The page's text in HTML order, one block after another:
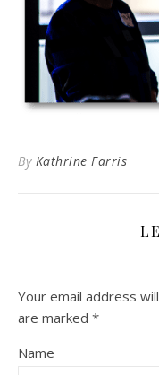
By Kathrine Farris
Your email address
are marked *
Name